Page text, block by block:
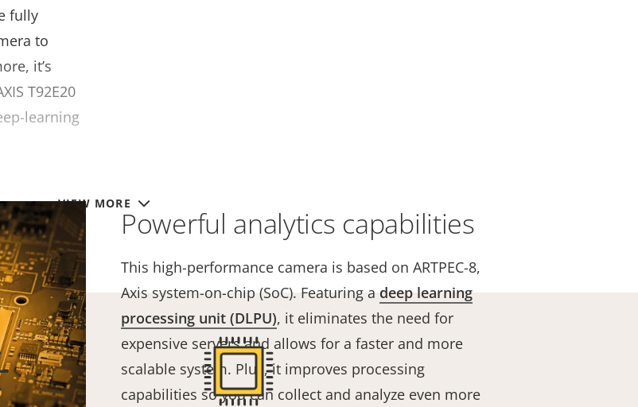
VIEW MORE
fully
to
it’s
T92E20
learning
Powerful analytics capabilities
This high-performance camera is based on ARTPEC-8,
Axis system-on-chip (SoC). Featuring a deep learning
processing unit (DLPU), it eliminates the need for
expensive servers and allows for a faster and more
scalable system. Plus, it improves processing
capabilities so you can collect and analyze even more